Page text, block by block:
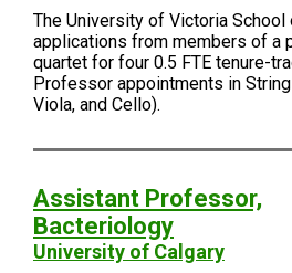
The University of Victoria
applications from members of a
quartet for four 0.5 FTE tenure-
Professor appointments in
Viola, and Cello).
Assistant Professor,
Bacteriology
University of Calgary